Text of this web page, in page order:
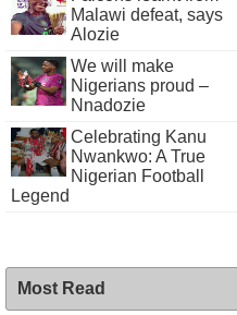
Malawi defeat, says
Alozie
We will make
Nigerians proud –
Nnadozie
Celebrating Kanu
Nwankwo: A True
Nigerian Football
Legend
Most Read